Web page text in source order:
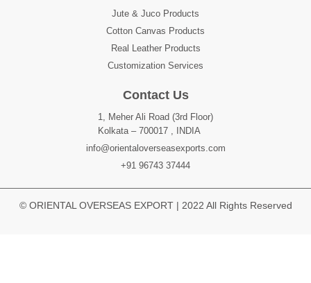
Jute & Juco Products
Cotton Canvas Products
Real Leather Products
Customization Services
Contact Us
1, Meher Ali Road (3rd Floor)
Kolkata – 700017 , INDIA
info@orientaloverseasexports.com
+91 96743 37444
© ORIENTAL OVERSEAS EXPORT | 2022 All Rights Reserved